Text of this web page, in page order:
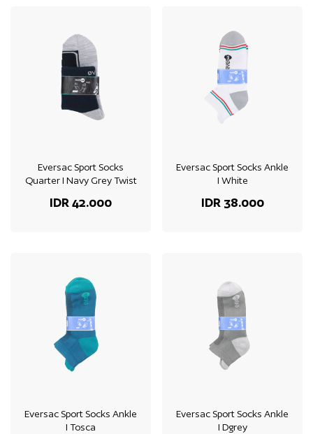
Eversac Sport Socks
Quarter I Navy Grey Twist
IDR 42.000
Eversac Sport Socks Ankle
I White
IDR 38.000
Eversac Sport Socks Ankle
I Tosca
Eversac Sport Socks Ankle
I Dgrey